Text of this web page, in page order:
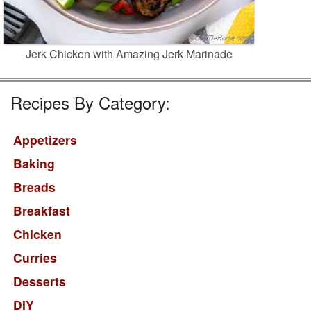
Jerk Chicken with Amazing Jerk Marinade
Recipes By Category:
Appetizers
Baking
Breads
Breakfast
Chicken
Curries
Desserts
DIY